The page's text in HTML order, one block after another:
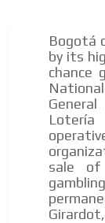
Bogotá
by its
chance
sale